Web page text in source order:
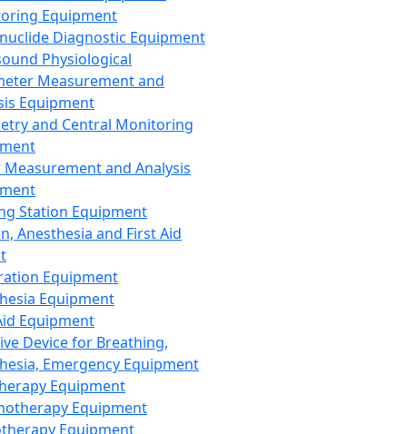
Equipment
Diagnostic Equipment
Physiological
Measurement and
Equipment
and Central Monitoring
and Analysis
Station Equipment
Anesthesia and First Aid
Equipment
Equipment
Equipment
Device for Breathing,
Emergency Equipment
Equipment
Equipment
Equipment